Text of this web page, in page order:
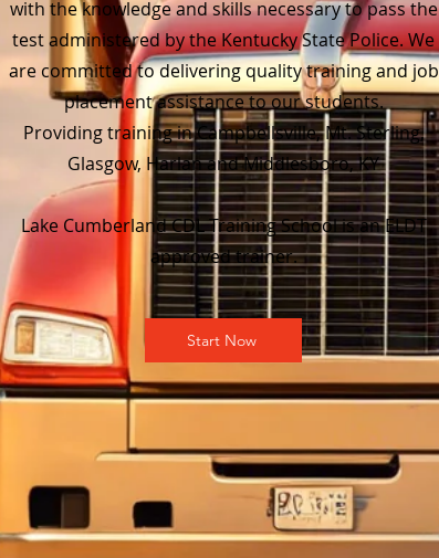
with the knowledge and skills necessary to pass the
test administered by the Kentucky State Police. We
are committed to delivering quality training and job
placement assistance to our students.
Providing training in Campbellsville, Mt. Sterling,
Glasgow, Harlan and Middlesboro, KY
Lake Cumberland CDL Training School is an ELDT
approved trainer.
Start Now